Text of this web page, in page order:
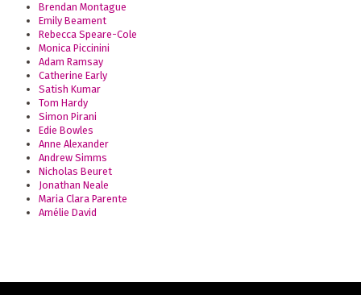
Brendan Montague
Emily Beament
Rebecca Speare-Cole
Monica Piccinini
Adam Ramsay
Catherine Early
Satish Kumar
Tom Hardy
Simon Pirani
Edie Bowles
Anne Alexander
Andrew Simms
Nicholas Beuret
Jonathan Neale
Maria Clara Parente
Amélie David